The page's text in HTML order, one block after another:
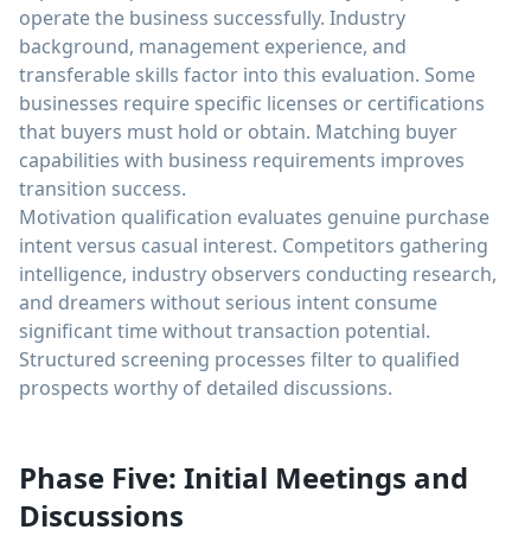
operate the business successfully. Industry
background, management experience, and
transferable skills factor into this evaluation. Some
businesses require specific licenses or certifications
that buyers must hold or obtain. Matching buyer
capabilities with business requirements improves
transition success.
Motivation qualification evaluates genuine purchase
intent versus casual interest. Competitors gathering
intelligence, industry observers conducting research,
and dreamers without serious intent consume
significant time without transaction potential.
Structured screening processes filter to qualified
prospects worthy of detailed discussions.
Phase Five: Initial Meetings and
Discussions